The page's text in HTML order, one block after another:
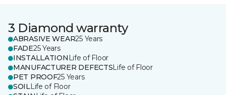
3 Diamond warranty
ABRASIVE WEAR25 Years
FADE25 Years
INSTALLATION Life of Floor
MANUFACTURER DEFECTSLife of Floor
PET PROOF25 Years
SOILLife of Floor